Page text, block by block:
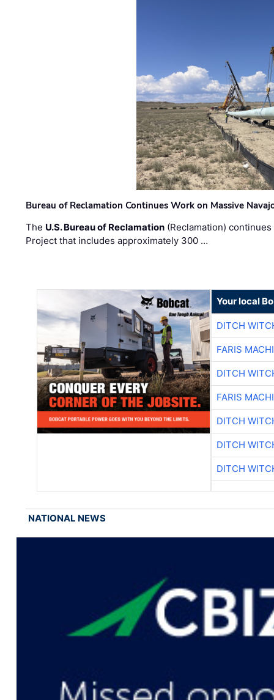
Bureau of Reclamation Continues Work on Massive
The U.S. Bureau of Reclamation (Reclamation)
Project that includes approximately 300 …
Your local
DITCH
FARIS
DITCH
FARIS
DITCH
DITCH
DITCH
NATIONAL NEWS